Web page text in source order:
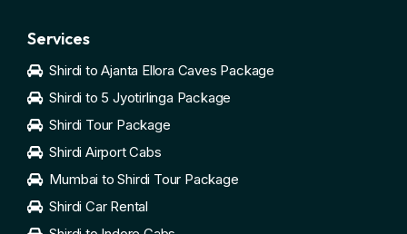
Services
Shirdi to Ajanta Ellora Caves Package
Shirdi to 5 Jyotirlinga Package
Shirdi Tour Package
Shirdi Airport Cabs
Mumbai to Shirdi Tour Package
Shirdi Car Rental